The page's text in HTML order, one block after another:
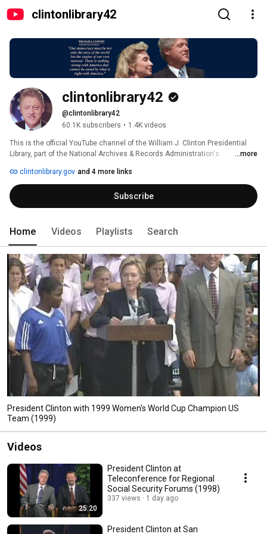
clintonlibrary42
clintonlibrary42
@clintonlibrary42
60.1K subscribers • 1.4K videos
This is the official YouTube channel of the William J. Clinton Presidential
Library, part of the National Archives & Records Administration's
Rock, Arkansas and houses records created during the Clinton
Administration. This channel features examples of video holdings.
...more
clintonlibrary.gov and 4 more links
Subscribe
Home Videos Playlists Search
President Clinton with 1999 Women's World Cup Champion US
Team (1999)
Videos
25:20
President Clinton at
Teleconference for Regional
Social Security Forums (1998)
337 views 1 day ago
President Clinton at San